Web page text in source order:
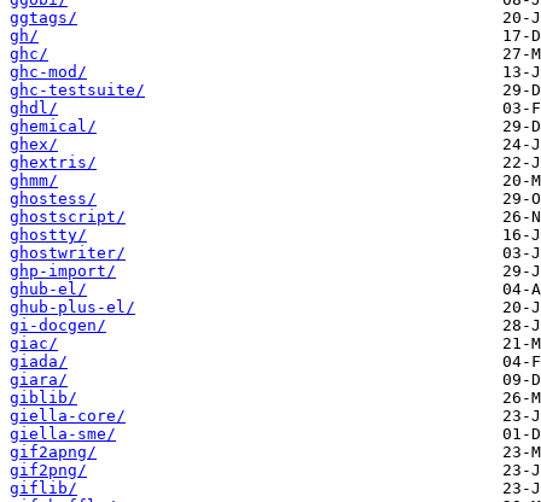
ggtags/
gh/
ghc/
ghc-mod/
ghc-testsuite/
ghdl/
ghemical/
ghex/
ghextris/
ghmm/
ghostess/
ghostscript/
ghostty/
ghostwriter/
ghp-import/
ghub-el/
ghub-plus-el/
gi-docgen/
giac/
giada/
giara/
giblib/
giella-core/
giella-sme/
gif2apng/
gif2png/
giflib/